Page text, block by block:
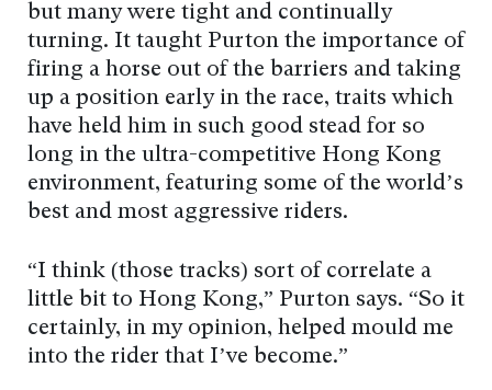
but many were tight and continually
turning. It taught Purton the importance of
firing a horse out of the barriers and taking
up a position early in the race, traits which
have held him in such good stead for so
long in the ultra-competitive Hong Kong
environment, featuring some of the world’s
best and most aggressive riders.
“I think (those tracks) sort of correlate a
little bit to Hong Kong,” Purton says. “So it
certainly, in my opinion, helped mould me
into the rider that I’ve become.”